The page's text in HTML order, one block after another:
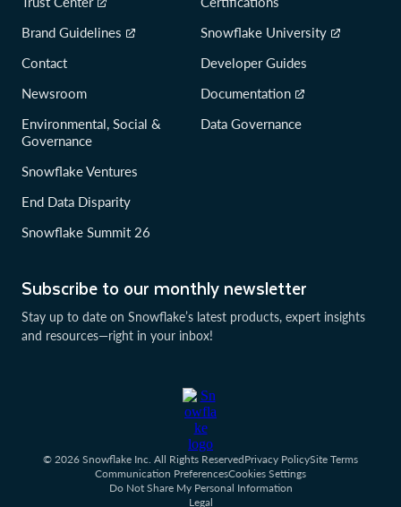
Subscribe to our monthly newsletter
Stay up to date on Snowflake’s latest products, expert insights
and resources—right in your inbox!
Brand Guidelines
Contact
Newsroom
Environmental, Social &
Governance
Snowflake Ventures
End Data Disparity
Snowflake Summit 26
Snowflake University
Developer Guides
Documentation
Data Governance
© 2026 Snowflake Inc. All Rights ReservedPrivacy PolicySite Terms
Communication PreferencesCookies Settings
Do Not Share My Personal Information
Legal